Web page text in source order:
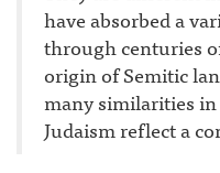
have absorbed a
through centuries
origin of Semitic
many similarities
Judaism reflect a